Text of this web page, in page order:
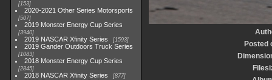
153
2020-2021 Other Series Motorsports
507
2019 Monster Energy Cup Series
3940
2019 NASCAR Xfinity Series 1593
2019 Gander Outdoors Truck Series
1083
2018 Monster Energy Cup Series
2845
2018 NASCAR Xfinity Series 877
Posted